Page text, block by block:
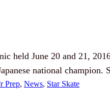
held June 20 and 21,
national
Prep, News, Star Skate